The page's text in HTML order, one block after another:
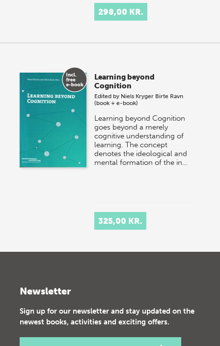
298,00 KR.
Learning beyond
Cognition
Edited by Niels Kryger Birte Ravn
(book + e-book)
Learning beyond Cognition
goes beyond a merely
cognitive understanding of
learning. The concept
denotes the ideological and
mental formation of the in…
325,00 KR.
Newsletter
Sign up for our newsletter and stay updated on the
newest books, activities and exciting offers.